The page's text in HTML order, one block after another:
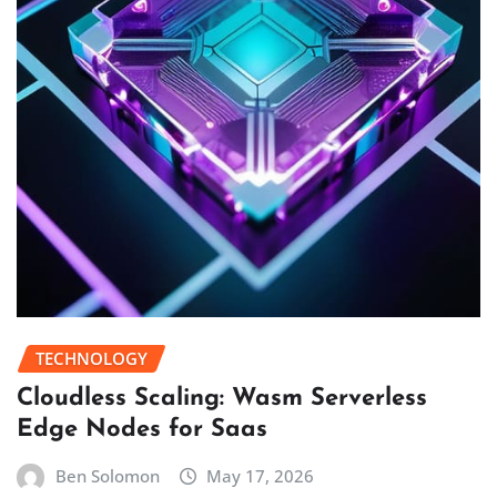
TECHNOLOGY
Cloudless Scaling: Wasm Serverless
Edge Nodes for Saas
Ben Solomon May 17, 2026